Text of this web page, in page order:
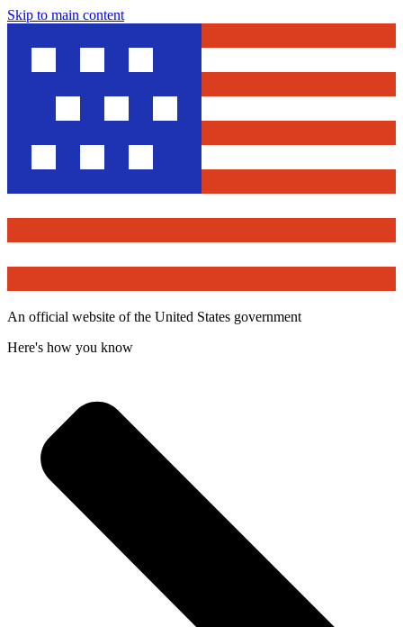
Skip to main content
An official website of the United States government
Here's how you know